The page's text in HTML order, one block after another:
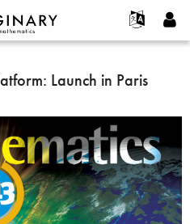
어
oluştur
iste
Launch in Paris